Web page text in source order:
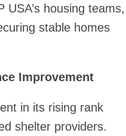
housing teams,
stable homes
Improvement
in its rising rank
shelter providers.